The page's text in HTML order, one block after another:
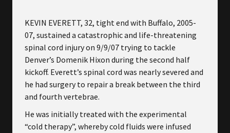
KEVIN EVERETT, 32, tight end with Buffalo, 2005-
07, sustained a catastrophic and life-threatening
spinal cord injury on 9/9/07 trying to tackle
Denver’s Domenik Hixon during the second half
kickoff. Everett’s spinal cord was nearly severed and
he had surgery to repair a break between the third
and fourth vertebrae.
He was initially treated with the experimental
“cold therapy”, whereby cold fluids were infused